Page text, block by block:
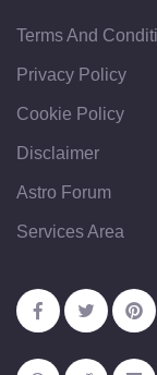
Terms And
Privacy Policy
Cookie Policy
Disclaimer
Astro Forum
Services Area